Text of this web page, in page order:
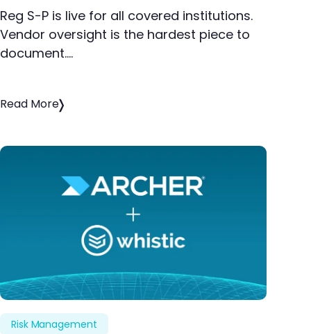
Reg S-P is live for all covered institutions.
Vendor oversight is the hardest piece to
document.…
Read More
Risk Management